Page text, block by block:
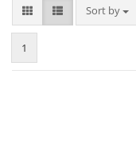
Sort by
Sort by
1